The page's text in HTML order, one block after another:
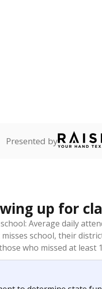
Presented by
up for
Average daily
school, their
who missed at least